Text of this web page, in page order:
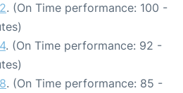
. (On Time performance: 100 -
. (On Time performance: 92 -
. (On Time performance: 85 -